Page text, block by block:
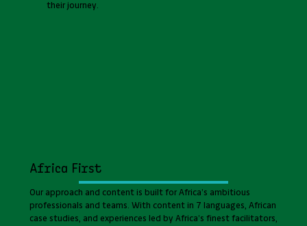
their journey.
Africa First
Our approach and content is built for Africa’s ambitious
professionals and teams. With content in 7 languages, African
case studies, and experiences led by Africa’s finest facilitators,